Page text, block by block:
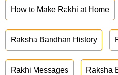
How to Make Rakhi at Home
Raksha Bandhan History
Rakhi Messages Raksha